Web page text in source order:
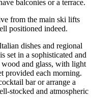
balconies or a terrace.
from the main ski lifts
positioned indeed.
dishes and regional
set in a sophisticated and
and glass, with light
provided each morning.
bar or arrange a
stocked and atmospheric